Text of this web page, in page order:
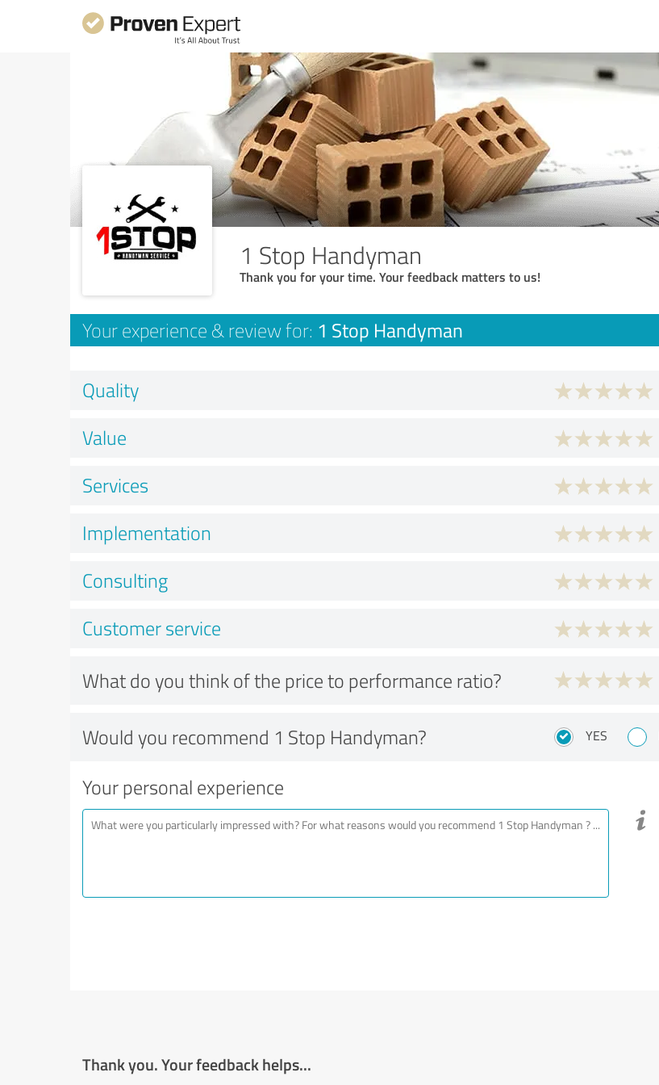
1 Stop Handyman
Thank you for your time. Your feedback matters to us!
Your experience & review for: 1 Stop Handyman
Quality
Value
Services
Implementation
Consulting
Customer service
What do you think of the price to performance ratio?
Would you recommend 1 Stop Handyman? YES
Your personal experience
Thank you. Your feedback helps...